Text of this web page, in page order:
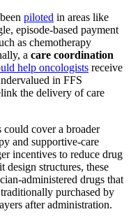
piloted in areas like
episode-based payment
as chemotherapy
a care coordination
help oncologists receive
in FFS
the delivery of care
could cover a broader
and supportive-care
incentives to reduce drug
design structures, these
administered drugs that
purchased by
after administration.